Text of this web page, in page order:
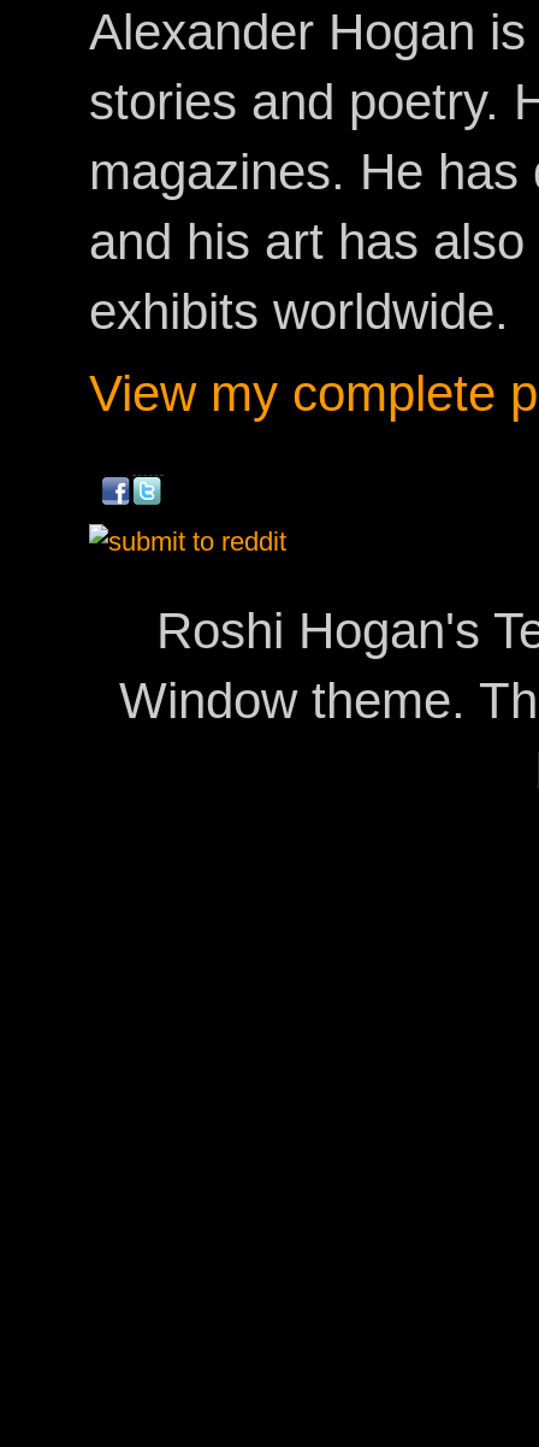
Alexander Hogan
stories and poetry.
magazines. He
and his art has
exhibits worldwide.
View my complete
Roshi Hogan's
Window theme.